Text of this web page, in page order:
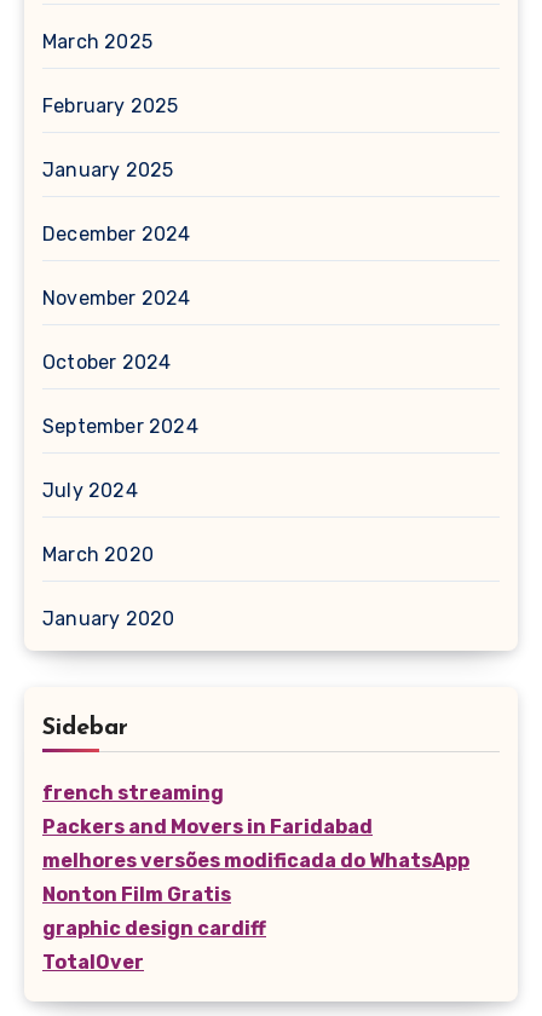
March 2025
February 2025
January 2025
December 2024
November 2024
October 2024
September 2024
July 2024
March 2020
January 2020
Sidebar
french streaming
Packers and Movers in Faridabad
melhores versões modificada do WhatsApp
Nonton Film Gratis
graphic design cardiff
TotalOver